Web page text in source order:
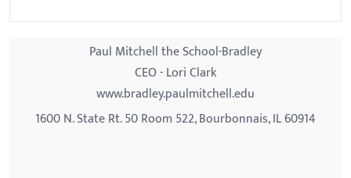
Paul Mitchell the School-Bradley
CEO - Lori Clark
www.bradley.paulmitchell.edu
1600 N. State Rt. 50 Room 522, Bourbonnais, IL 60914